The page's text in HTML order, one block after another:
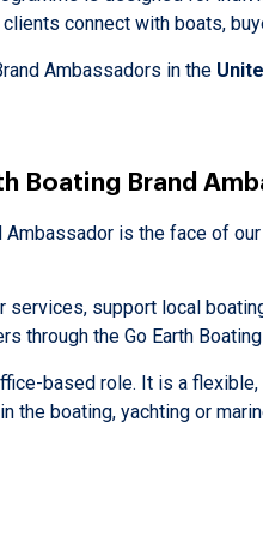
connect with boats,
Ambassadors in the
Boating Brand
Ambassador is the face of
services, support local
through the Go Earth
based role. It is a
the boating, yachting or